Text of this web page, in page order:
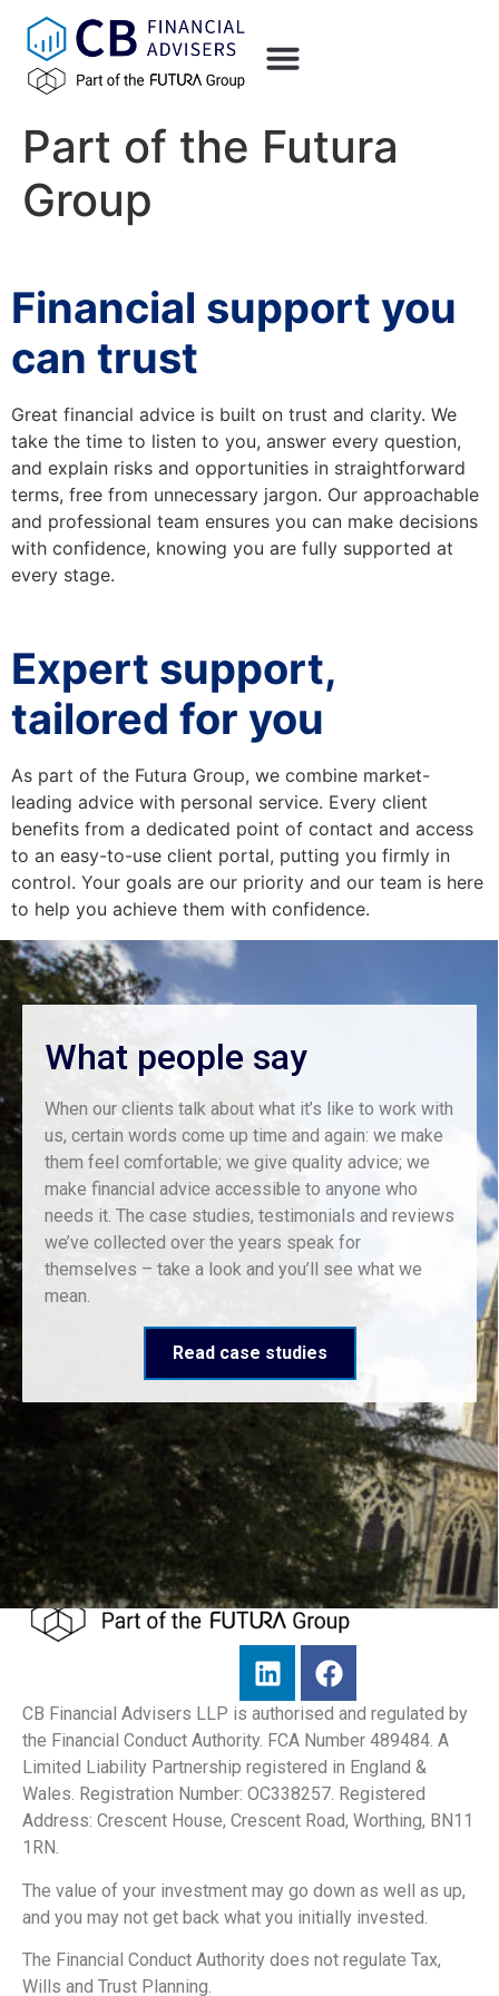
content
Part of the Futura
Group
Financial support you
can trust
Great financial advice is built on trust and clarity. We
take the time to listen to you, answer every question,
and explain risks and opportunities in straightforward
terms, free from unnecessary jargon. Our approachable
and professional team ensures you can make decisions
with confidence, knowing you are fully supported at
every stage.
Expert support,
tailored for you
As part of the Futura Group, we combine market-
leading advice with personal service. Every client
benefits from a dedicated point of contact and access
to an easy-to-use client portal, putting you firmly in
control. Your goals are our priority and our team is here
to help you achieve them with confidence.
What people say
When our clients talk about what it’s like to work with
us, certain words come up time and again: we make
them feel comfortable; we give quality advice; we
make financial advice accessible to anyone who
needs it. The case studies, testimonials and reviews
we’ve collected over the years speak for
themselves – take a look and you’ll see what we
mean.
Read case studies
CB Financial Advisers LLP is authorised and regulated by
the Financial Conduct Authority. FCA Number 489484. A
Limited Liability Partnership registered in England &
Wales. Registration Number: OC338257. Registered
Address: Crescent House, Crescent Road, Worthing, BN11
1RN.
The value of your investment may go down as well as up,
and you may not get back what you initially invested.
The Financial Conduct Authority does not regulate Tax,
Wills and Trust Planning.